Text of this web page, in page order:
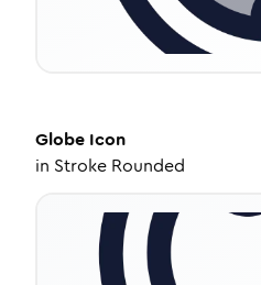
Globe Icon
in Stroke Rounded